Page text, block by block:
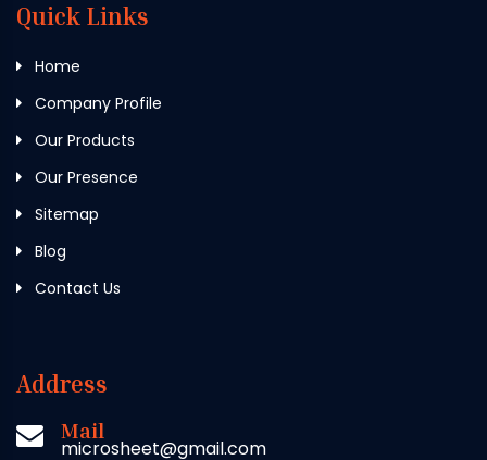
Quick Links
Home
Company Profile
Our Products
Our Presence
Sitemap
Blog
Contact Us
Address
Mail
microsheet@gmail.com